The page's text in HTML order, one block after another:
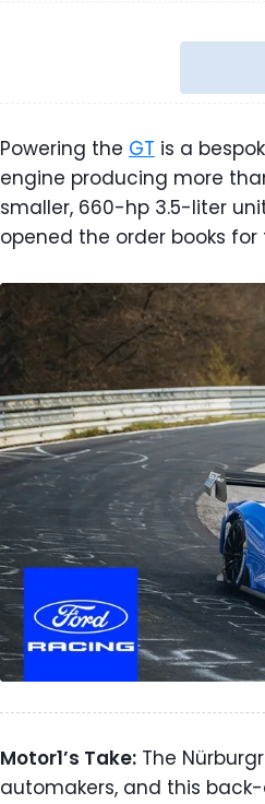
Powering the GT is a
engine producing more
smaller, 660-hp 3.5-liter
opened the order books for
Motor1’s Take: The
automakers, and this